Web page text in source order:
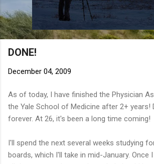
DONE!
December 04, 2009
As of today, I have finished the Physician
the Yale School of Medicine after 2+ years!
forever. At 26, it's been a long time coming!
I'll spend the next several weeks studying
boards, which I'll take in mid-January. Once